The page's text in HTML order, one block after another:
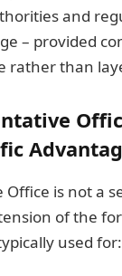
and
– provided
rather than
Office is not a
of the
used for: